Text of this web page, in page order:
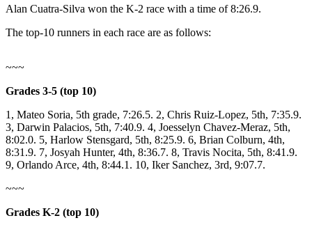
Submit a Birth
Announcement
to the
Editor
Submit
Letter
to the
Obituaries
Alan Cuatra-Silva won the K-2 race with a time of 8:26.9.
The top-10 runners in each race are as follows:
~~~
Grades 3-5 (top 10)
1, Mateo Soria, 5th grade, 7:26.5. 2, Chris Ruiz-Lopez, 5th, 7:35.9.
3, Darwin Palacios, 5th, 7:40.9. 4, Joesselyn Chavez-Meraz, 5th,
8:02.0. 5, Harlow Stensgard, 5th, 8:25.9. 6, Brian Colburn, 4th,
8:31.9. 7, Josyah Hunter, 4th, 8:36.7. 8, Travis Nocita, 5th, 8:41.9.
9, Orlando Arce, 4th, 8:44.1. 10, Iker Sanchez, 3rd, 9:07.7.
~~~
Grades K-2 (top 10)